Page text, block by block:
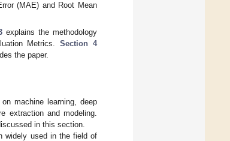
(MAE) and Root Mean
explains the methodology
Metrics.Section 4
the paper.
machine learning, deep
extraction and modeling.
in this section.
widely used in the field of